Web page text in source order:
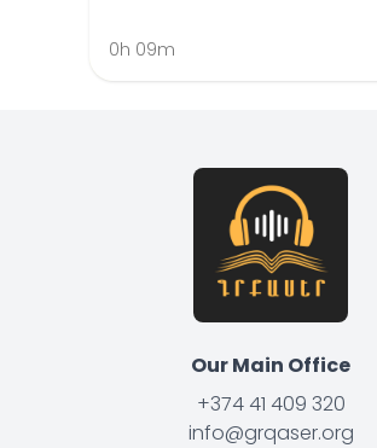
0h 09m
Our Main Office
+374 41 409 320
info@grqaser.org